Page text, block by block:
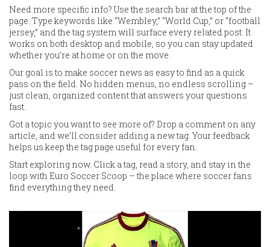
Need more specific info? Use the search bar at the top of the
page. Type keywords like “Wembley,” “World Cup,” or “football
jersey,” and the tag system will surface every related post. It
works on both desktop and mobile, so you can stay updated
whether you’re at home or on the move.
Our goal is to make soccer news as easy to find as a quick
pass on the field. No hidden menus, no endless scrolling –
just clean, organized content that answers your questions
fast.
Got a topic you want to see more of? Drop a comment on any
article, and we’ll consider adding a new tag. Your feedback
helps us keep the tag page useful for every fan.
Start exploring now. Click a tag, read a story, and stay in the
loop with Euro Soccer Scoop – the place where soccer fans
find everything they need.